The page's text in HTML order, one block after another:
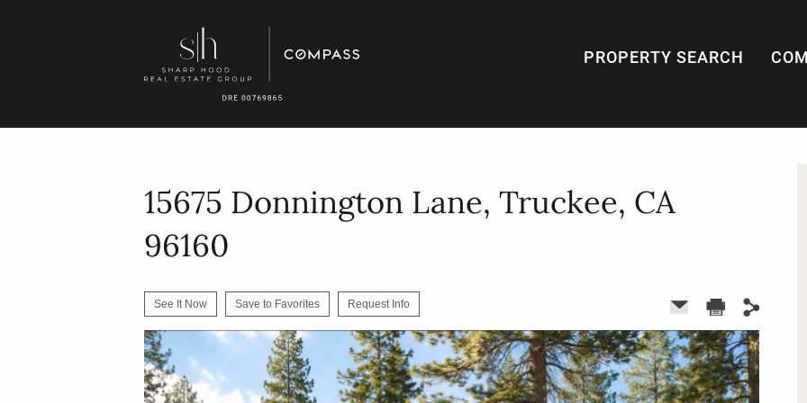
PROPERTY SEARCH
15675 Donnington Lane, Truckee, CA
96160
See It Now Save to Favorites Request Info